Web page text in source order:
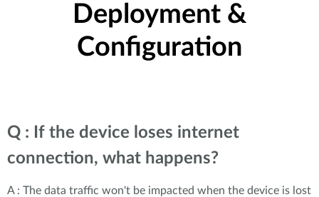
Deployment &
Configuration
Q : If the device loses internet
connection, what happens?
A : The data traffic won't be impacted when the device is lost